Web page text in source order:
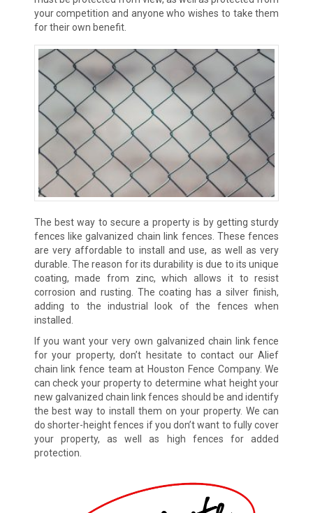
your competition and anyone who wishes to take them
for their own benefit.
The best way to secure a property is by getting sturdy
fences like galvanized chain link fences. These fences
are very affordable to install and use, as well as very
durable. The reason for its durability is due to its unique
coating, made from zinc, which allows it to resist
corrosion and rusting. The coating has a silver finish,
adding to the industrial look of the fences when
installed.
If you want your very own galvanized chain link fence
for your property, don’t hesitate to contact our Alief
chain link fence team at Houston Fence Company. We
can check your property to determine what height your
new galvanized chain link fences should be and identify
the best way to install them on your property. We can
do shorter-height fences if you don’t want to fully cover
your property, as well as high fences for added
protection.